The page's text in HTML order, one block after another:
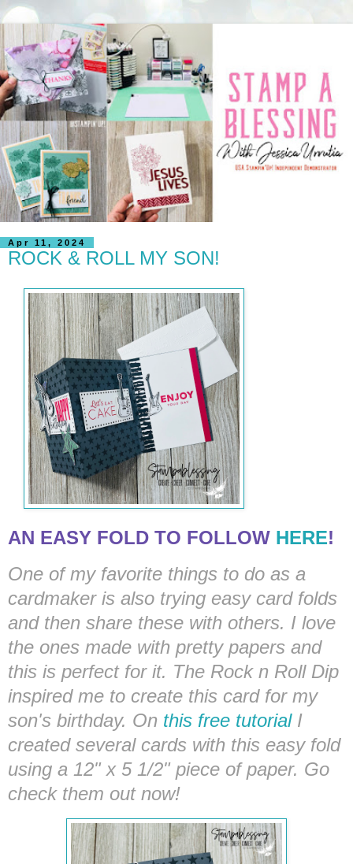
Apr 11, 2024
ROCK & ROLL MY SON!
AN EASY FOLD TO FOLLOW HERE!
One of my favorite things to do as a
cardmaker is also trying easy card folds
and then share these with others. I love
the ones made with pretty papers and
this is perfect for it. The Rock n Roll Dip
inspired me to create this card for my
son's birthday. On this free tutorialI
created several cards with this easy fold
using a 12" x 5 1/2" piece of paper. Go
check them outnow!